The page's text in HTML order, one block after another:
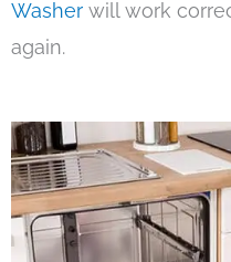
Washer will work
again.